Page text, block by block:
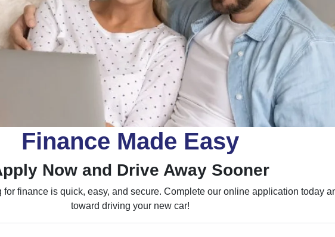
Finance Made Easy
Now and Drive Away Sooner
finance is quick, easy, and secure. Complete our online application today
toward driving your new car!